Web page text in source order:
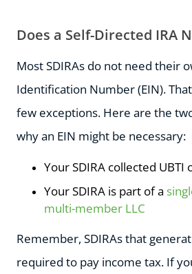
Does a Self-Directed IRA
Most SDIRAs do not need their
Identification Number (EIN).
few exceptions. Here are the
why an EIN might be necessary:
Your SDIRA collected UBTI
Your SDIRA is part of a
multi-member LLC
Remember, SDIRAs that
required to pay income tax. If